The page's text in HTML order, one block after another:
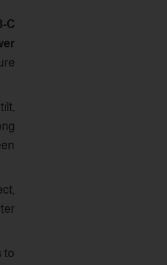
C
to